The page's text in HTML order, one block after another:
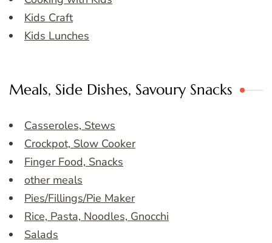
Kids Craft
Kids Lunches
Meals, Side Dishes, Savoury Snacks
Casseroles, Stews
Crockpot, Slow Cooker
Finger Food, Snacks
other meals
Pies/Fillings/Pie Maker
Rice, Pasta, Noodles, Gnocchi
Salads